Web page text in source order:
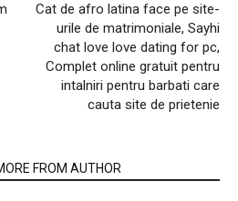
Cat de afro latina face pe site-
urile de matrimoniale, Sayhi
chat love love dating for pc,
Complet online gratuit pentru
intalniri pentru barbati care
cauta site de prietenie
FROM AUTHOR